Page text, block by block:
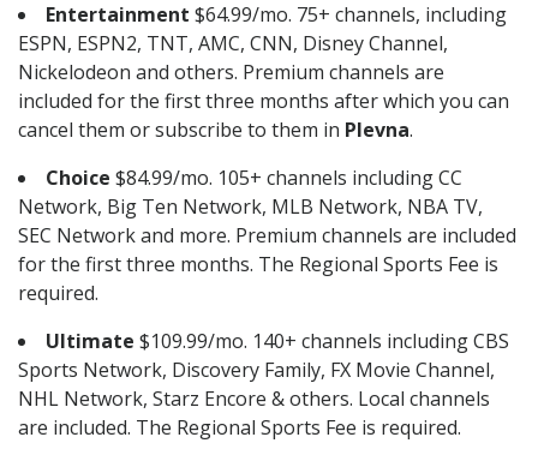
Entertainment $64.99/mo. 75+ channels, including
ESPN, ESPN2, TNT, AMC, CNN, Disney Channel,
Nickelodeon and others. Premium channels are
included for the first three months after which you can
cancel them or subscribe to them in Plevna.
Choice $84.99/mo. 105+ channels including CC
Network, Big Ten Network, MLB Network, NBA TV,
SEC Network and more. Premium channels are included
for the first three months. The Regional Sports Fee is
required.
Ultimate $109.99/mo. 140+ channels including CBS
Sports Network, Discovery Family, FX Movie Channel,
NHL Network, Starz Encore & others. Local channels
are included. The Regional Sports Fee is required.